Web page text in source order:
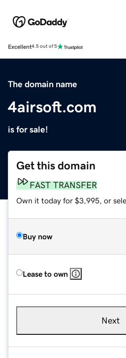
Excellent4.5 out of 5
The domain name
4airsoft.com
is for sale!
Get this domain
FAST TRANSFER
Own it today for $3,995, or
Buy now
Lease to own
Next